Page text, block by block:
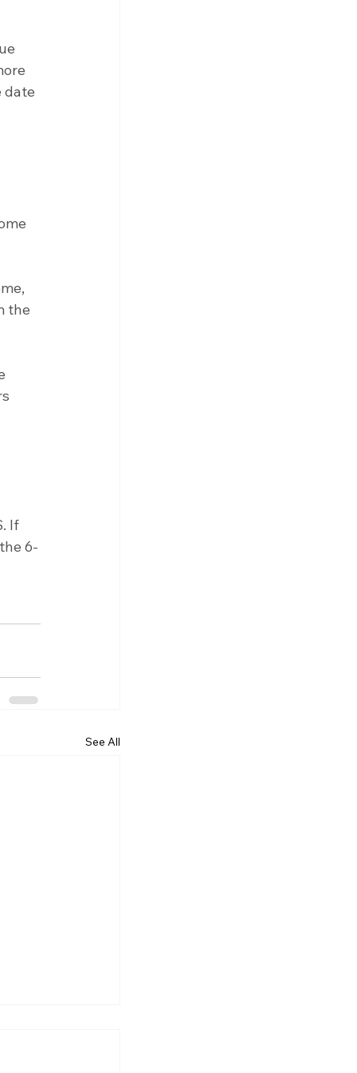
date
the
If
6-
See All